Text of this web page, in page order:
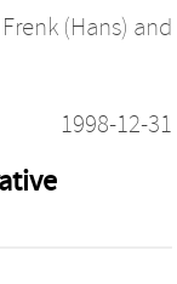
Frenk (Hans) and
1998-12-31